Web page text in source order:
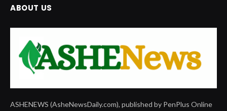
ABOUT US
ASHENEWS (AsheNewsDaily.com), published by PenPlus Online